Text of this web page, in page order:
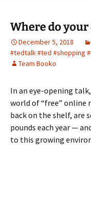
Where do
December 5, 2018
#tedtalk #ted #shopping
Team Booko
In an eye-opening
world of “free” online
back on the shelf,
pounds each year —
to this growing